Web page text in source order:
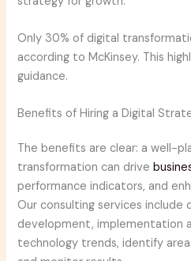
Only 30% of digital
according to McKinsey. This
guidance.
Benefits of Hiring a Digital
The benefits are clear: a well-
transformation can drive
performance indicators, and
Our consulting services
development, implementation
technology trends, identify